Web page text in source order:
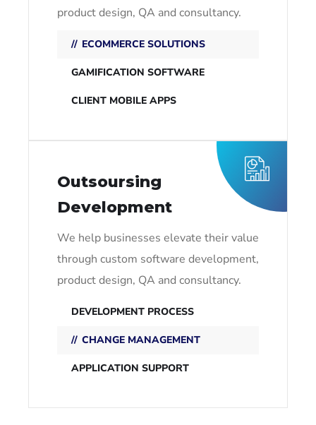
product design, QA and consultancy.
ECOMMERCE SOLUTIONS
GAMIFICATION SOFTWARE
CLIENT MOBILE APPS
Outsoursing
Development
We help businesses elevate their value
through custom software development,
product design, QA and consultancy.
DEVELOPMENT PROCESS
CHANGE MANAGEMENT
APPLICATION SUPPORT